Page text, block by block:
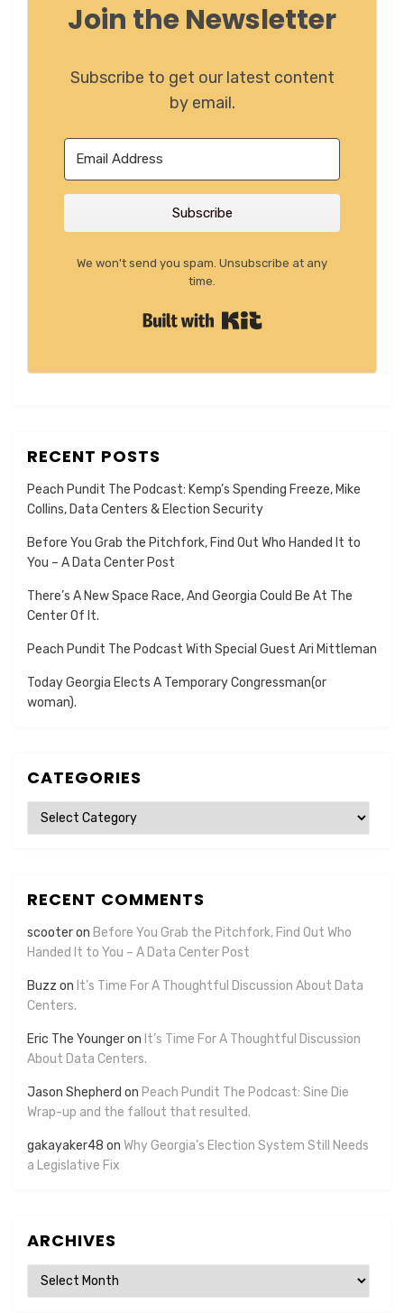
Join the Newsletter
Subscribe to get our latest content
by email.
Subscribe
We won't send you spam. Unsubscribe at any
time.
RECENT POSTS
Peach Pundit The Podcast: Kemp’s Spending Freeze, Mike
Collins, Data Centers & Election Security
Before You Grab the Pitchfork, Find Out Who Handed It to
You – A Data Center Post
There’s A New Space Race, And Georgia Could Be At The
Center Of It.
Peach Pundit The Podcast With Special Guest Ari Mittleman
Today Georgia Elects A Temporary Congressman(or
woman).
CATEGORIES
Categories
RECENT COMMENTS
scooteron Before You Grab the Pitchfork, Find Out Who
Handed It to You – A Data Center Post
Buzz on It’s Time For A Thoughtful Discussion About Data
Centers.
Eric The Youngeron It’s Time For A Thoughtful Discussion
About Data Centers.
Jason Shepherd on Peach Pundit The Podcast: Sine Die
Wrap-up and the fallout that resulted.
gakayaker48 on Why Georgia’s Election System Still Needs
a Legislative Fix
ARCHIVES
Archives